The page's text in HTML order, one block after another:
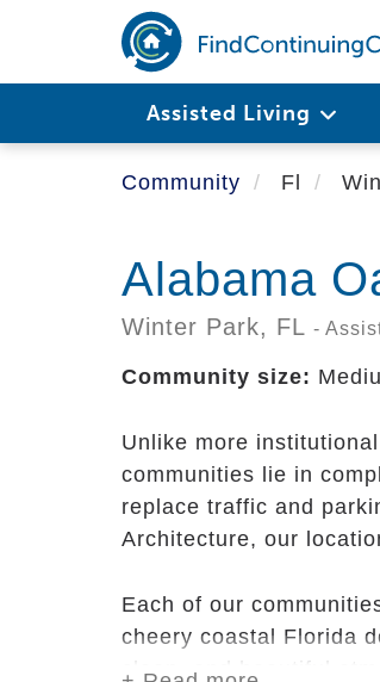
main
Assisted Living
Community Fl
Alabama
Winter Park, FL -
Community size:
Unlike more
communities lie in
replace traffic and
Architecture, our
Each of our
cheery coastal Florida
clean, and beautiful